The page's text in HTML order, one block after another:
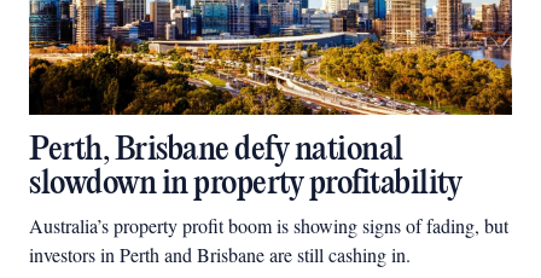
Perth, Brisbane defy national
slowdown in property profitability
Australia’s property profit boom is showing signs of fading, but
investors in Perth and Brisbane are still cashing in.